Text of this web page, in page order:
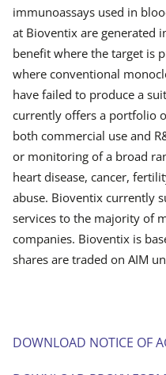
immunoassays used in
at Bioventix are generated
benefit where the target is
where conventional
have failed to produce a
currently offers a portfolio
both commercial use and
or monitoring of a broad
heart disease, cancer,
abuse. Bioventix currently
services to the majority of
companies. Bioventix is
shares are traded on AIM
DOWNLOAD NOTICE OF